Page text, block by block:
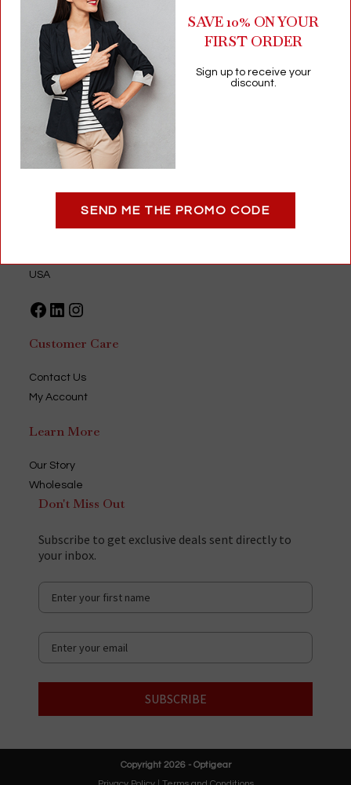
for Sensitive Eyes | 4 fl oz
4.94
Contact Lens Drops & Solutions
Add to cart
USA
Facebook
LinkedInInstagram
Customer Care
Contact Us
My Account
Learn More
Our Story
Wholesale
Don't Miss Out
Subscribe to get exclusive deals sent directly to
your inbox.
SUBSCRIBE
Copyright 2026 - Optigear
SAVE 10% ON YOUR
FIRST ORDER
Sign up to receive your
discount.
SEND ME THE PROMO CODE